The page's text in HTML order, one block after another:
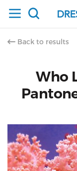
Back to results
Who